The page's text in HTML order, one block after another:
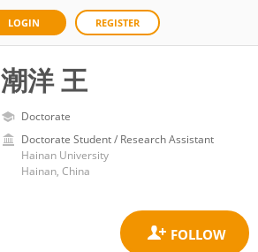
LOGIN REGISTER
潮洋 王
Doctorate
Doctorate Student / Research Assistant
Hainan University
Hainan, China